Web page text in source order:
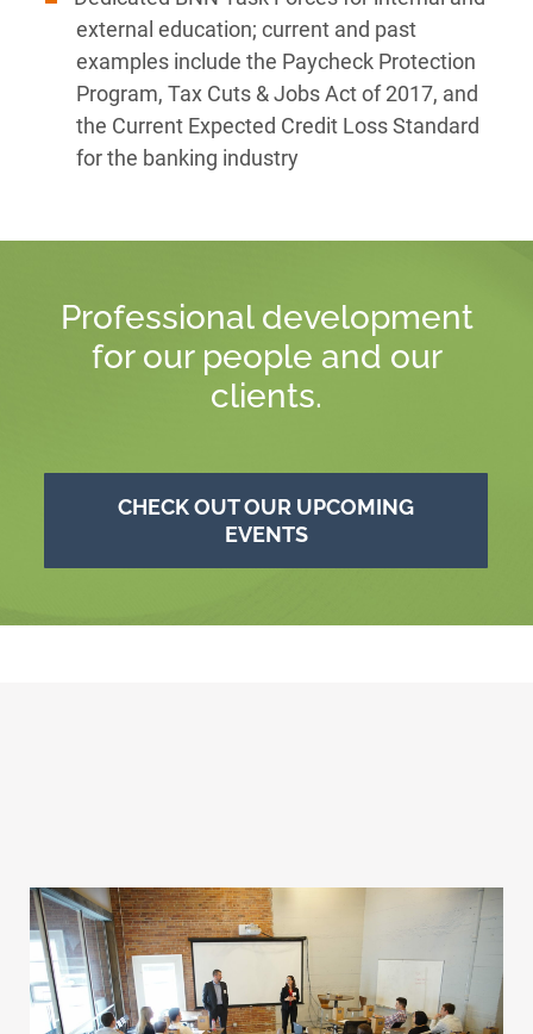
external education; current and past
examples include the Paycheck Protection
Program, Tax Cuts & Jobs Act of 2017, and
the Current Expected Credit Loss Standard
for the banking industry
Professional development
for our people and our
clients.
CHECK OUT OUR UPCOMING
EVENTS